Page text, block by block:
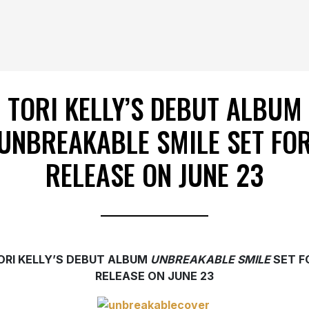
TORI KELLY’S DEBUT ALBUM
SMILE SET
RELEASE ON JUNE 23
KELLY’S DEBUT ALBUM UNBREAKABLE SMILESET
RELEASE ON JUNE 23